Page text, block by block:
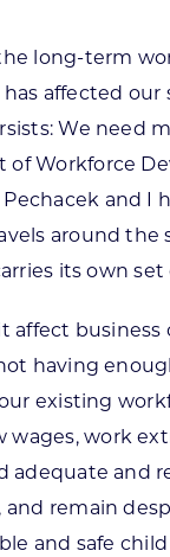
long-term
affected our
We need
of Workforce
and I
around the
its own set
affect business
having
existing
wages, work
adequate and
remain
and safe